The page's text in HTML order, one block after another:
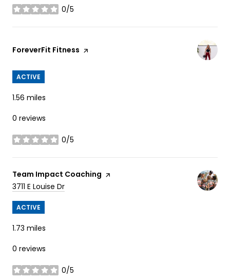
0/5
stars
Visit the
ForeverFit Fitness page on Yelp
ACTIVE
1.56 miles
0 reviews
0/5
stars
Visit the
Team Impact Coaching page on Yelp
Search
3711 E Louise Dr
ACTIVE
1.73 miles
0 reviews
0/5
stars